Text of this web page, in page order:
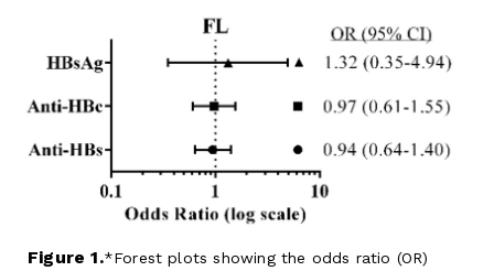
Figure 1.
Forest plots showing the odds ratio (OR)